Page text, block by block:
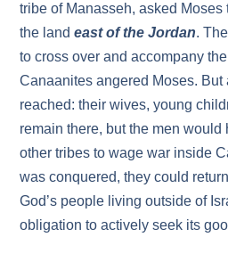
tribe of Manasseh, asked
the landeast of the Jordan.
to cross over and accompany
Canaanites angered Moses. But
reached: their wives, young
remain there, but the men would
other tribes to wage war inside
was conquered, they could
God’s people living outside of
obligation to actively seek its